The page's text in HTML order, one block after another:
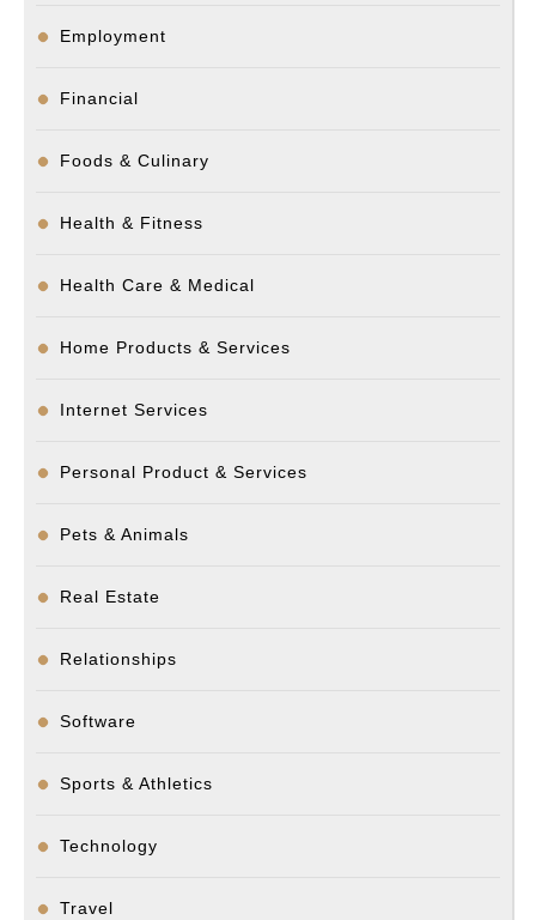
Employment
Financial
Foods & Culinary
Health & Fitness
Health Care & Medical
Home Products & Services
Internet Services
Personal Product & Services
Pets & Animals
Real Estate
Relationships
Software
Sports & Athletics
Technology
Travel